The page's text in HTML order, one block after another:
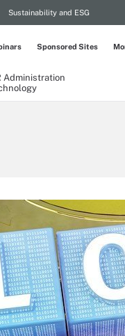
Sustainability and ESG
Administration
Sponsored Sites